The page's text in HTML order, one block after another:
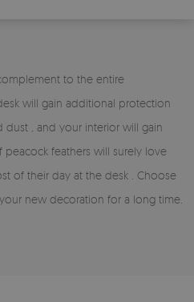
to the entire
will gain additional protection
dust , and your interior will gain
feathers will surely love
of their day at the desk . Choose
new decoration for a long time.